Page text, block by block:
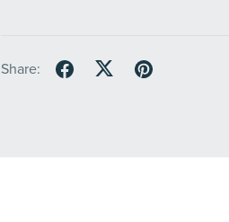
Share: